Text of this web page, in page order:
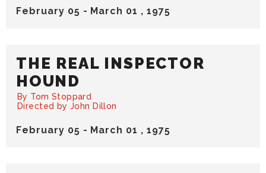
February 05 - March 01 , 1975
February 05 - March 01 , 1975
THE REAL INSPECTOR
HOUND
By Tom Stoppard
Directed by John Dillon